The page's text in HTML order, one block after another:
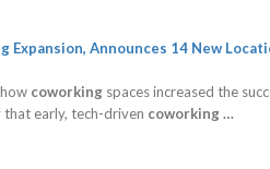
Expansion, Announces 14 New
coworking spaces increased the
early, tech-driven coworking …